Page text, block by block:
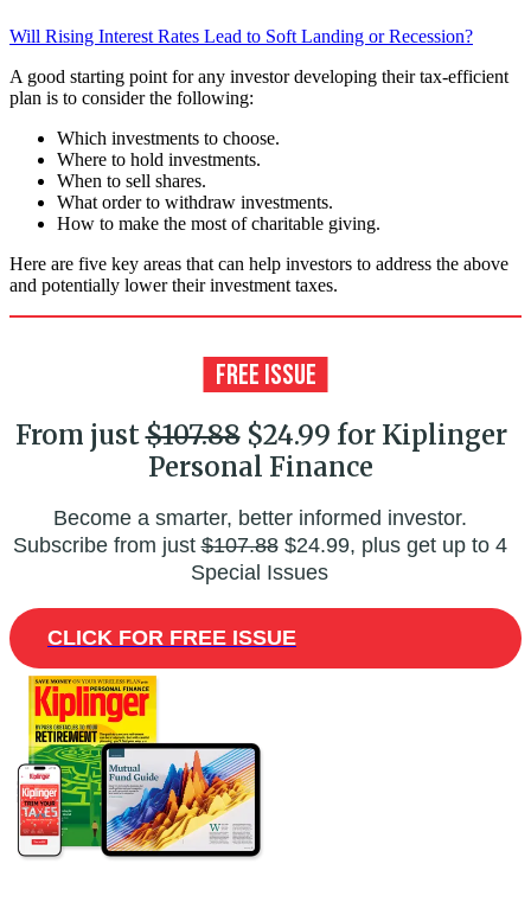
Will Rising Interest Rates Lead to Soft Landing or Recession?
A good starting point for any investor developing their tax-efficient
plan is to consider the following:
Which investments to choose.
Where to hold investments.
When to sell shares.
What order to withdraw investments.
How to make the most of charitable giving.
Here are five key areas that can help investors to address the above
and potentially lower their investment taxes.
From just$107.88$24.99 for Kiplinger
Personal Finance
Become a smarter, better informed investor.
Subscribe from just$107.88$24.99, plus get up to 4
Special Issues
CLICK FOR FREE ISSUE